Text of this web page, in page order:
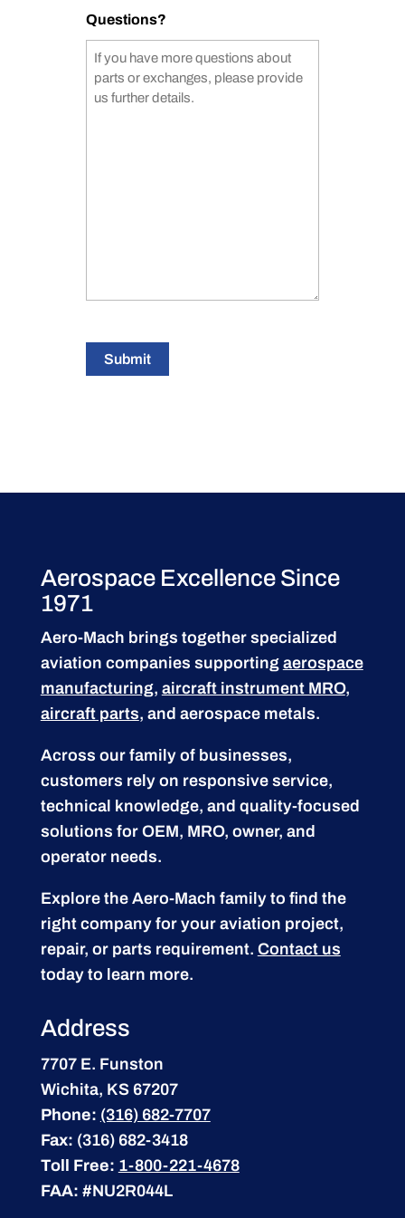
Questions?
Submit
Aerospace Excellence Since
1971
Aero-Mach brings together specialized
aviation companies supporting aerospace
manufacturing, aircraft instrument MRO,
aircraft parts, and aerospace metals.
Across our family of businesses,
customers rely on responsive service,
technical knowledge, and quality-focused
solutions for OEM, MRO, owner, and
operator needs.
Explore the Aero-Mach family to find the
right company for your aviation project,
repair, or parts requirement. Contact us
today to learn more.
Address
7707 E. Funston
Wichita, KS 67207
Phone: (316) 682-7707
Fax: (316) 682-3418
Toll Free: 1-800-221-4678
FAA: #NU2R044L